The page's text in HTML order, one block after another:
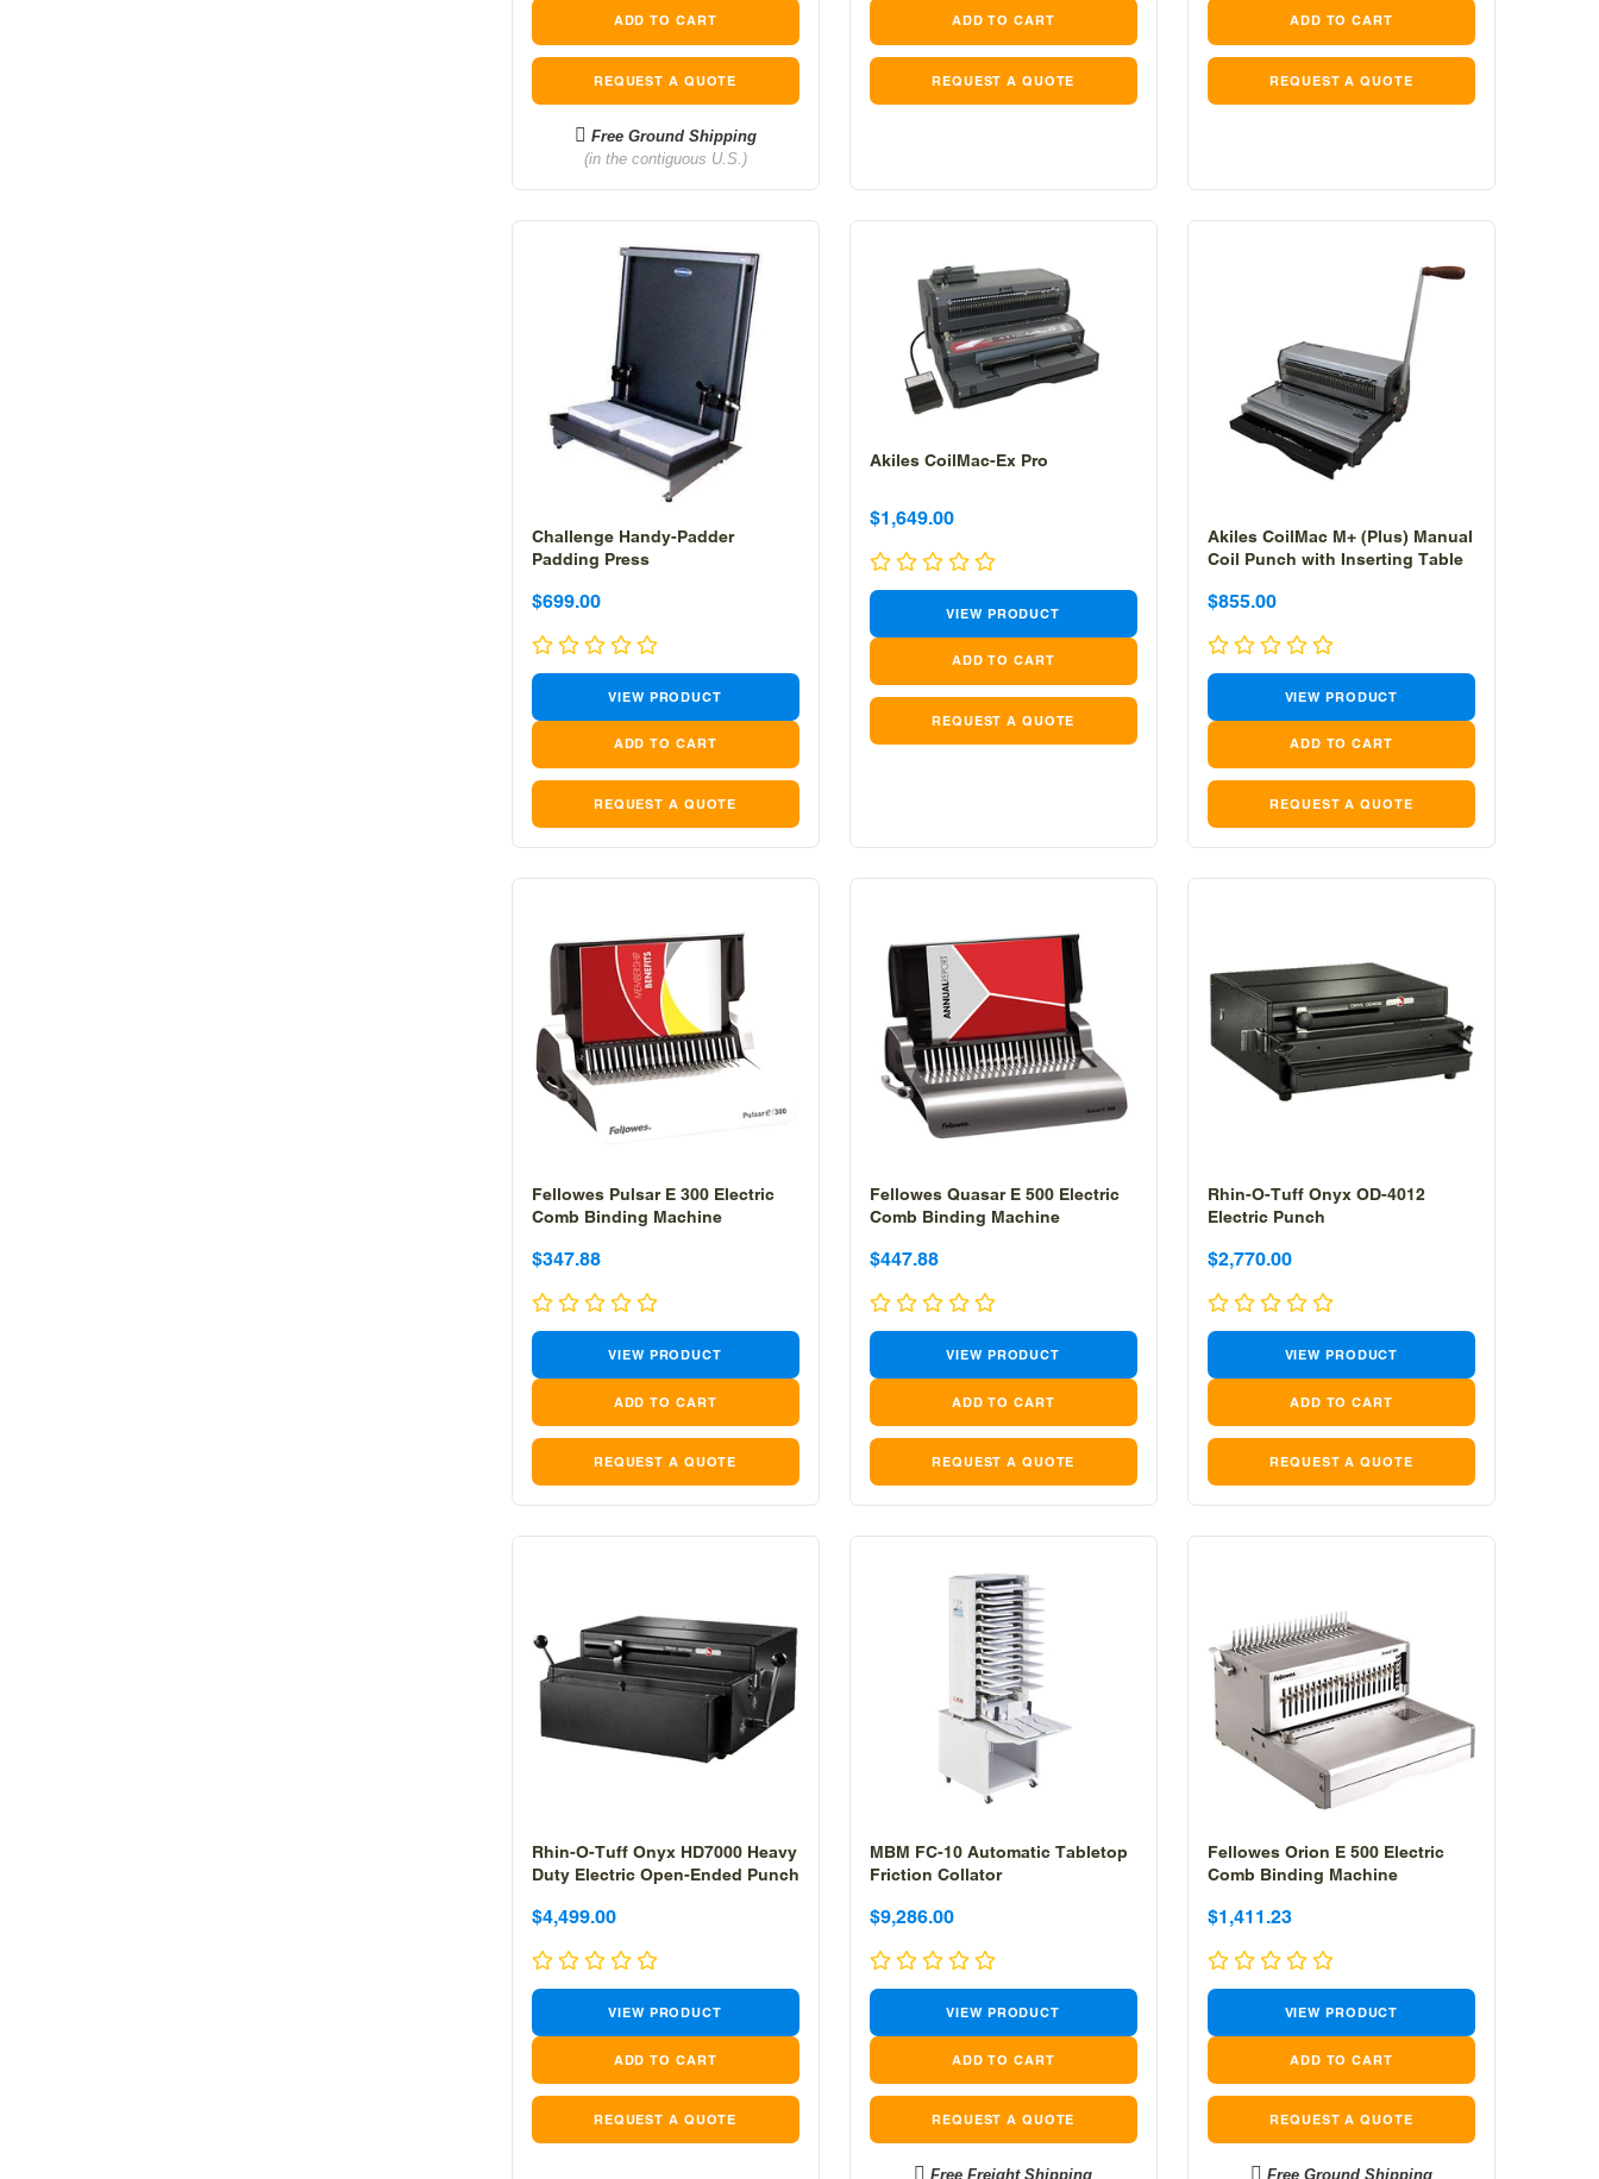
REQUEST A QUOTE
Free Ground Shipping
(in the contiguous U.S.)
REQUEST A QUOTE REQUEST A QUOTE
Challenge Handy-Padder
Padding Press
Sale
price
Sale
price
$699.00
VIEW PRODUCT
REQUEST A QUOTE
Akiles CoilMac-Ex Pro
Sale
price
Sale
price
$1,649.00
VIEW PRODUCT
REQUEST A QUOTE
Akiles CoilMac M+ (Plus) Manual
Coil Punch with Inserting Table
Sale
price
$855.00
VIEW PRODUCT
REQUEST A QUOTE
Fellowes Pulsar E 300 Electric
Comb Binding Machine
Sale
price
Sale
price
$347.88
VIEW PRODUCT
REQUEST A QUOTE
Fellowes Quasar E 500 Electric
Comb Binding Machine
Sale
price
Sale
price
$447.88
VIEW PRODUCT
REQUEST A QUOTE
Rhin-O-Tuff Onyx OD-4012
Electric Punch
Sale
price
Sale
price
$2,770.00
VIEW PRODUCT
REQUEST A QUOTE
Rhin-O-Tuff Onyx HD7000 Heavy
Duty Electric Open-Ended Punch
Sale
price
Sale
price
$4,499.00
VIEW PRODUCT
REQUEST A QUOTE
MBM FC-10 Automatic Tabletop
Friction Collator
Sale
price
Sale
price
$9,286.00
VIEW PRODUCT
REQUEST A QUOTE
Free Freight Shipping
Fellowes Orion E 500 Electric
Comb Binding Machine
Sale
price
Sale
price
$1,411.23
VIEW PRODUCT
REQUEST A QUOTE
Free Ground Shipping